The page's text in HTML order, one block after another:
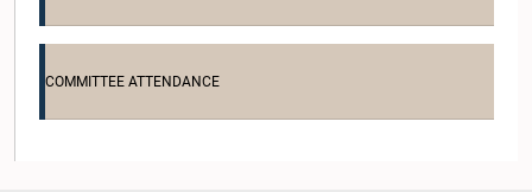
COMMITTEE ATTENDANCE